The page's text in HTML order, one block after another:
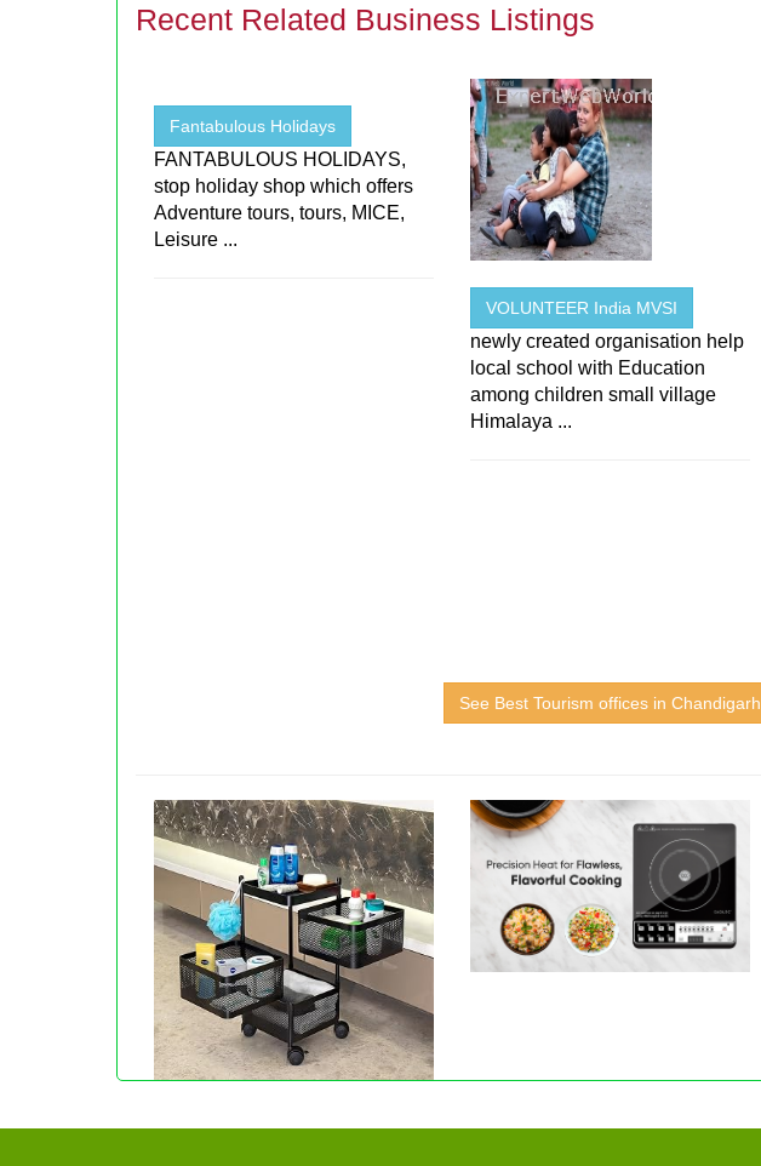
Recent Related Business Listings
Fantabulous Holidays
FANTABULOUS HOLIDAYS,
stop holiday shop which offers
Adventure tours, tours, MICE,
Leisure ...
VOLUNTEER India MVSI
newly created organisation help
local school with Education
among children small village
Himalaya ...
See Best Tourism offices in Chandigarh